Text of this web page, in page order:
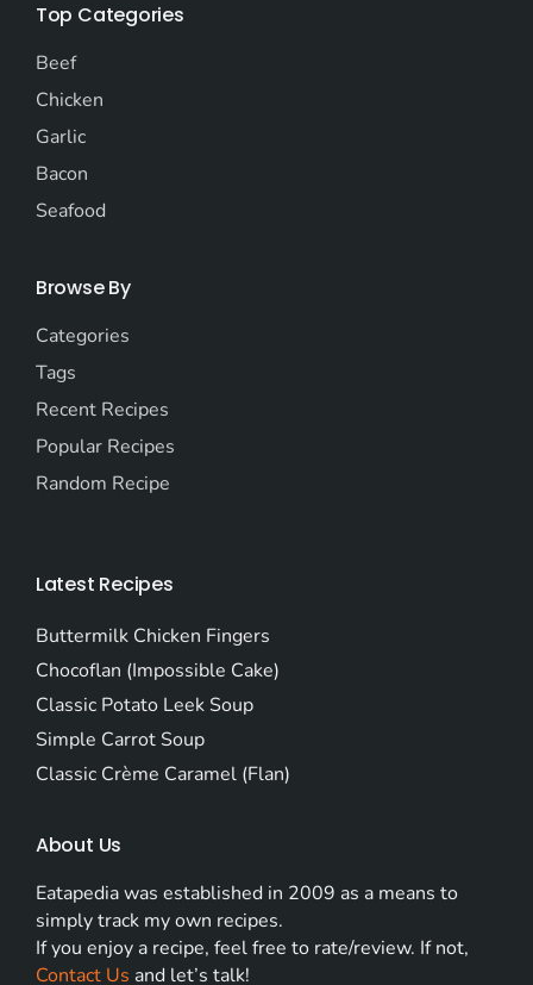
Top Categories
Beef
Chicken
Garlic
Bacon
Seafood
Browse By
Categories
Tags
Recent Recipes
Popular Recipes
Random Recipe
Latest Recipes
Buttermilk Chicken Fingers
Chocoflan (Impossible Cake)
Classic Potato Leek Soup
Simple Carrot Soup
Classic Crème Caramel (Flan)
About Us
Eatapedia was established in 2009 as a means to
simply track my own recipes.
If you enjoy a recipe, feel free to rate/review. If not,
Contact Us and let’s talk!